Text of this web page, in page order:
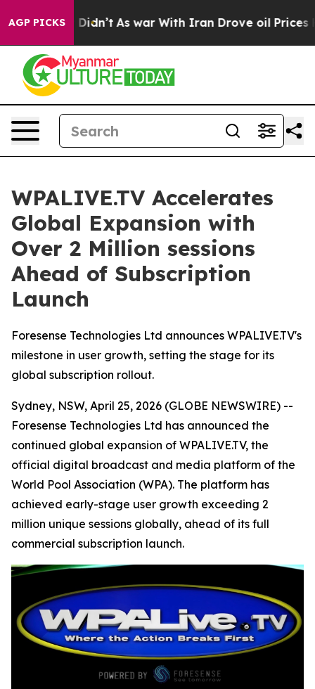
AGP PICKS
it Didn’t As war With Iran Drove oil Prices
WPALIVE.TV Accelerates
Global Expansion with
Over 2 Million sessions
Ahead of Subscription
Launch
Foresense Technologies Ltd announces WPALIVE.TV's
milestone in user growth, setting the stage for its
global subscription rollout.
Sydney, NSW, April 25, 2026 (GLOBE NEWSWIRE) --
Foresense Technologies Ltd has announced the
continued global expansion of WPALIVE.TV, the
official digital broadcast and media platform of the
World Pool Association (WPA). The platform has
achieved early-stage user growth exceeding 2
million unique sessions globally, ahead of its full
commercial subscription launch.